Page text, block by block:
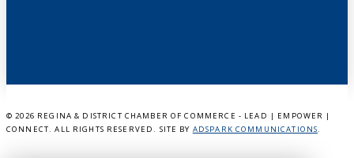
© 2026 REGINA & DISTRICT CHAMBER OF COMMERCE - LEAD | EMPOWER |
CONNECT. ALL RIGHTS RESERVED. SITE BY ADSPARK COMMUNICATIONS.